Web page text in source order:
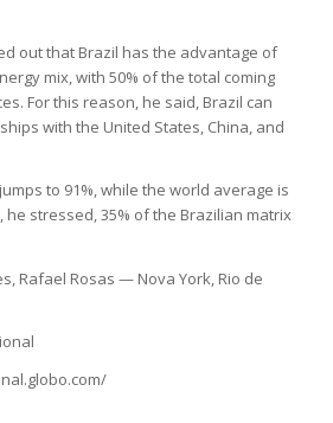
out that Brazil has the advantage of
mix, with 50% of the total coming
For this reason, he said, Brazil can
with the United States, China, and
to 91%, while the world average is
he stressed, 35% of the Brazilian matrix
Rafael Rosas — Nova York, Rio de